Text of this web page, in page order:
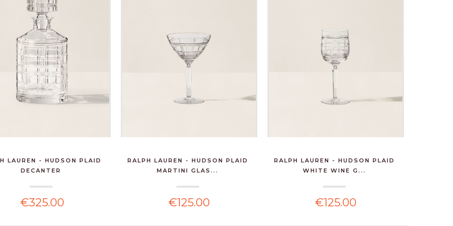
LAUREN - HUDSON PLAID
DECANTER
€325.00
RALPH LAUREN - HUDSON PLAID
MARTINI GLAS...
€125.00
RALPH LAUREN - HUDSON PLAID
WHITE WINE G...
€125.00